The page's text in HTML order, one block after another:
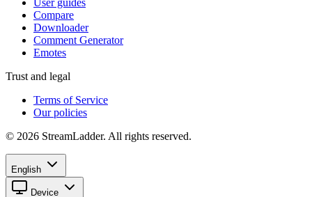
Compare
Downloader
Comment Generator
Emotes
Trust and legal
Terms of Service
Our policies
© 2026 StreamLadder. All rights reserved.
English
Device